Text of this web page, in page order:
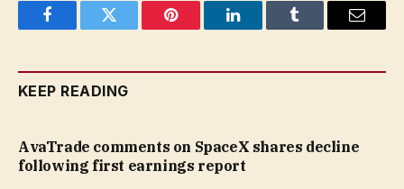
FacebookTwitter Pinterest LinkedInTumblr Email
KEEP READING
AvaTrade comments on SpaceX shares decline
following first earnings report